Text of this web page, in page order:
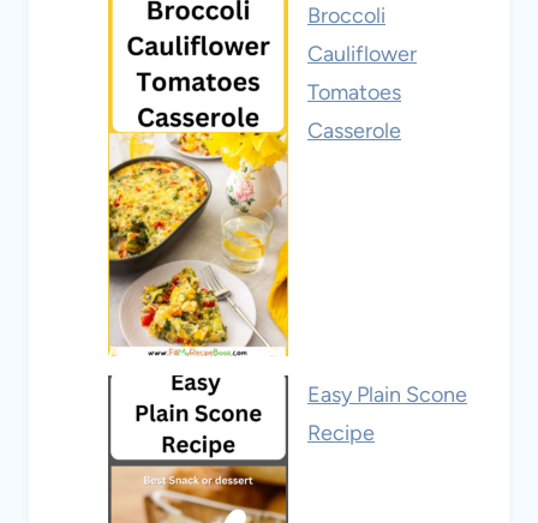
Broccoli
Cauliflower
Tomatoes
Casserole
Easy Plain Scone
Recipe